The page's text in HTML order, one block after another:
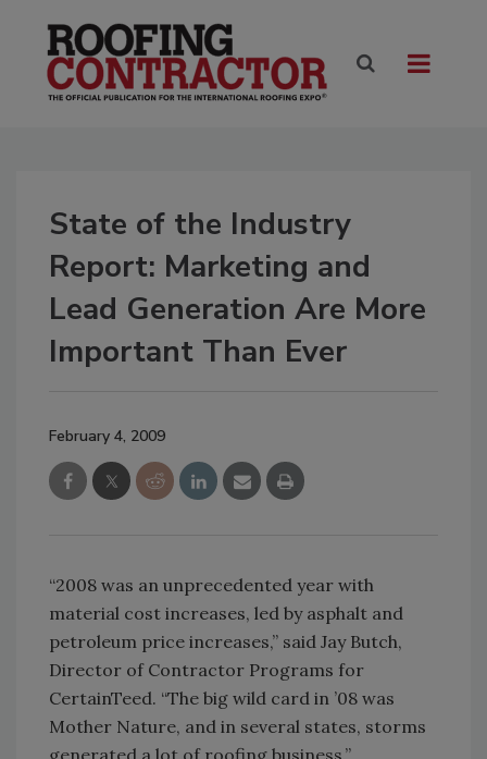
State of the Industry
Report: Marketing and
Lead Generation Are More
Important Than Ever
February 4, 2009
“2008 was an unprecedented year with
material cost increases, led by asphalt and
petroleum price increases,” said Jay Butch,
Director of Contractor Programs for
CertainTeed. “The big wild card in ’08 was
Mother Nature, and in several states, storms